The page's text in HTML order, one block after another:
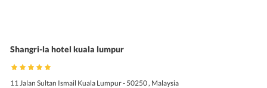
Shangri-la hotel kuala lumpur
11 Jalan Sultan Ismail Kuala Lumpur - 50250 , Malaysia